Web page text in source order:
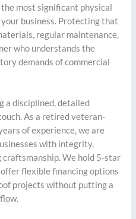
most significant physical
business. Protecting that
regular maintenance,
who understands the
demands of commercial
a disciplined, detailed
As a retired veteran-
of experience, we are
with integrity,
We hold 5-star
flexible financing options
projects without putting a